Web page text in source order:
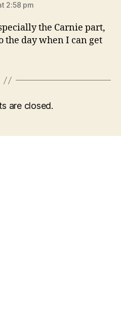
2:58 pm
the Carnie part,
day when I can get
are closed.